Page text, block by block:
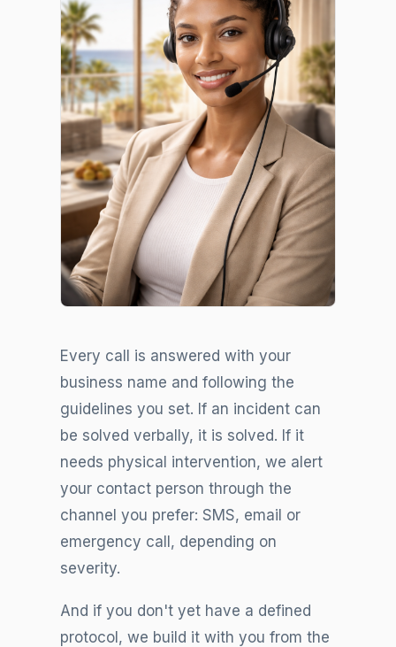
Every call is answered with your
business name and following the
guidelines you set. If an incident can
be solved verbally, it is solved. If it
needs physical intervention, we alert
your contact person through the
channel you prefer: SMS, email or
emergency call, depending on
severity.
And if you don't yet have a defined
protocol, we build it with you from the